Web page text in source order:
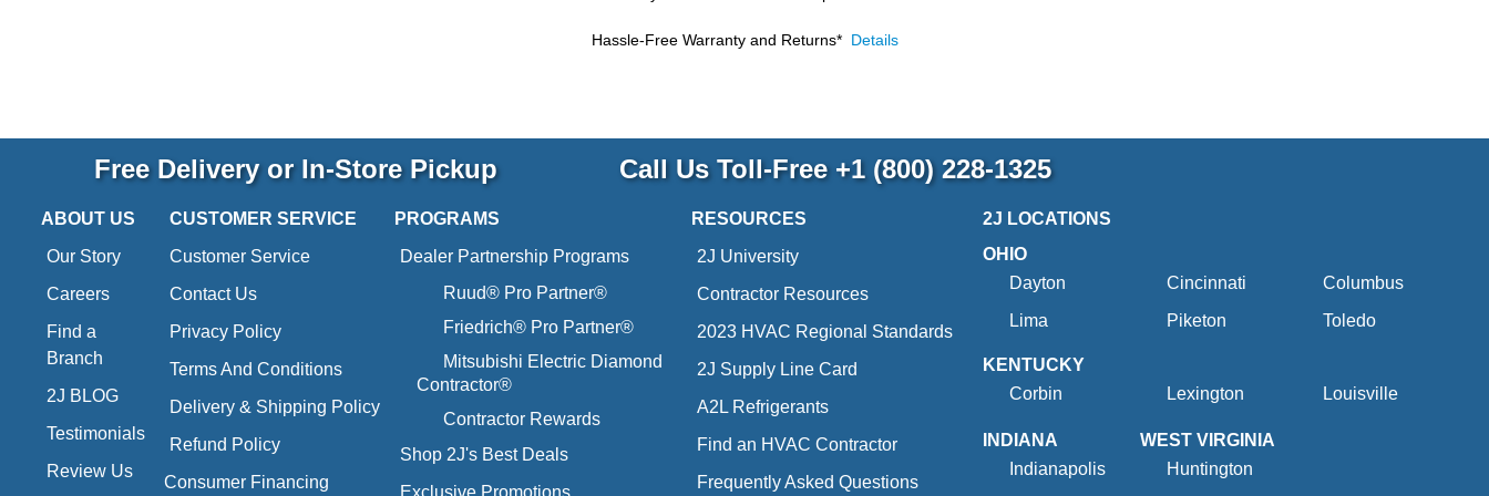
Hassle-Free Warranty and Returns* Details
Free Delivery or In-Store Pickup Call Us Toll-Free +1 (800) 228-1325
ABOUT US
Our Story
Careers
Find a
Branch
2J BLOG
Testimonials
Review Us
CUSTOMER SERVICE
Customer Service
Contact Us
Privacy Policy
Terms And Conditions
Delivery & Shipping Policy
Refund Policy
Consumer Financing
PROGRAMS
Dealer Partnership Programs
Ruud® Pro Partner®
Friedrich® Pro Partner®
Mitsubishi Electric Diamond
Contractor®
Contractor Rewards
Shop 2J's Best Deals
Exclusive Promotions
RESOURCES
2J University
Contractor Resources
2023 HVAC Regional Standards
2J Supply Line Card
A2L Refrigerants
Find an HVAC Contractor
Frequently Asked Questions
2J LOCATIONS
OHIO
Dayton
Cincinnati
Columbus
Lima
Piketon Toledo
KENTUCKY
Corbin
Lexington Louisville
INDIANA
Indianapolis
WEST VIRGINIA
Huntington